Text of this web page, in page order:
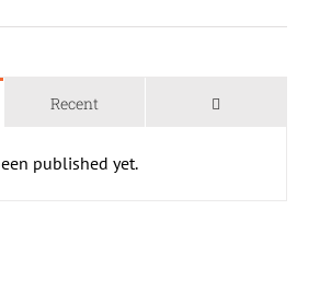
Recent
published yet.